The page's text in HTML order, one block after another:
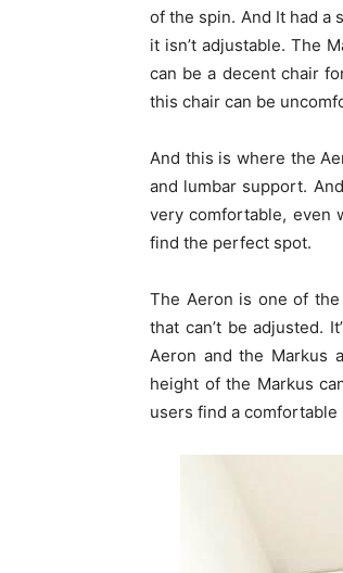
of the spin. And It had a
it isn’t adjustable. The
can be a decent chair
this chair can be
And this is where the
and lumbar support.
very comfortable, even
find the perfect spot.
The Aeron is one of
that can’t be adjusted.
Aeron and the Markus
height of the Markus
users find a comfortable